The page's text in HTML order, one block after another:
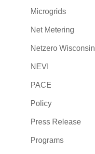
Microgrids
Net Metering
Netzero Wisconsin
NEVI
PACE
Policy
Press Release
Programs